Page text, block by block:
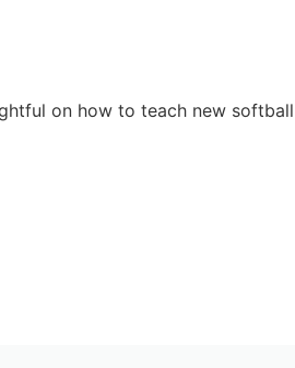
on how to teach new